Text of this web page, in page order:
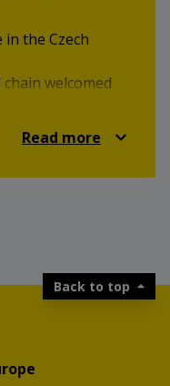
the Czech
welcomed
ranging
Read more
Back to top